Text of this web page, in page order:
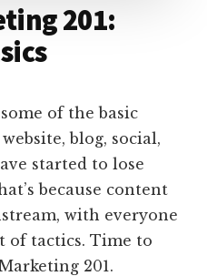
201:
of the basic
blog, social,
started to lose
because content
with everyone
of tactics. Time to
201.